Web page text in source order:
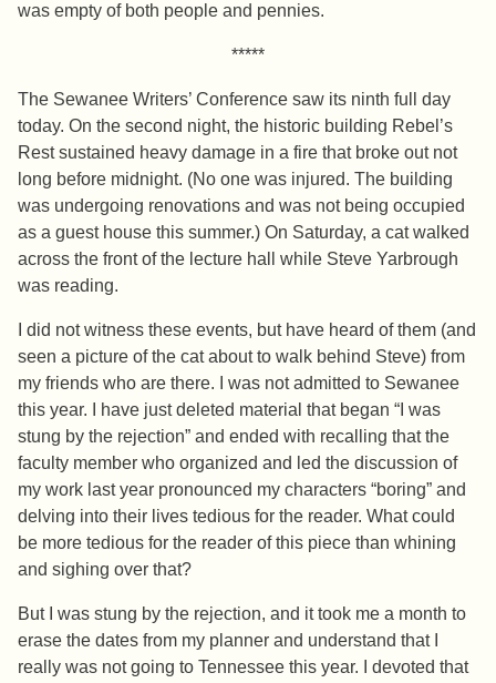
was empty of both people and pennies.
*****
The Sewanee Writers’ Conference saw its ninth full day
today. On the second night, the historic building Rebel’s
Rest sustained heavy damage in a fire that broke out not
long before midnight. (No one was injured. The building
was undergoing renovations and was not being occupied
as a guest house this summer.) On Saturday, a cat walked
across the front of the lecture hall while Steve Yarbrough
was reading.
I did not witness these events, but have heard of them (and
seen a picture of the cat about to walk behind Steve) from
my friends who are there. I was not admitted to Sewanee
this year. I have just deleted material that began “I was
stung by the rejection” and ended with recalling that the
faculty member who organized and led the discussion of
my work last year pronounced my characters “boring” and
delving into their lives tedious for the reader. What could
be more tedious for the reader of this piece than whining
and sighing over that?
But I was stung by the rejection, and it took me a month to
erase the dates from my planner and understand that I
really was not going to Tennessee this year. I devoted that